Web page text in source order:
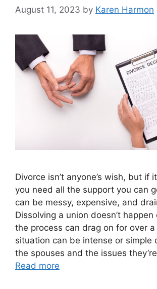
August 11, 2023 by Karen Harmon
Divorce isn’t anyone’s wish, but if
you need all the support you can
can be messy, expensive, and
Dissolving a union doesn’t happen
the process can drag on for over a
situation can be intense or simple
the spouses and the issues
Read more